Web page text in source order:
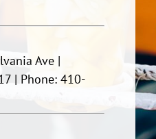
Ave |
| Phone: 410-